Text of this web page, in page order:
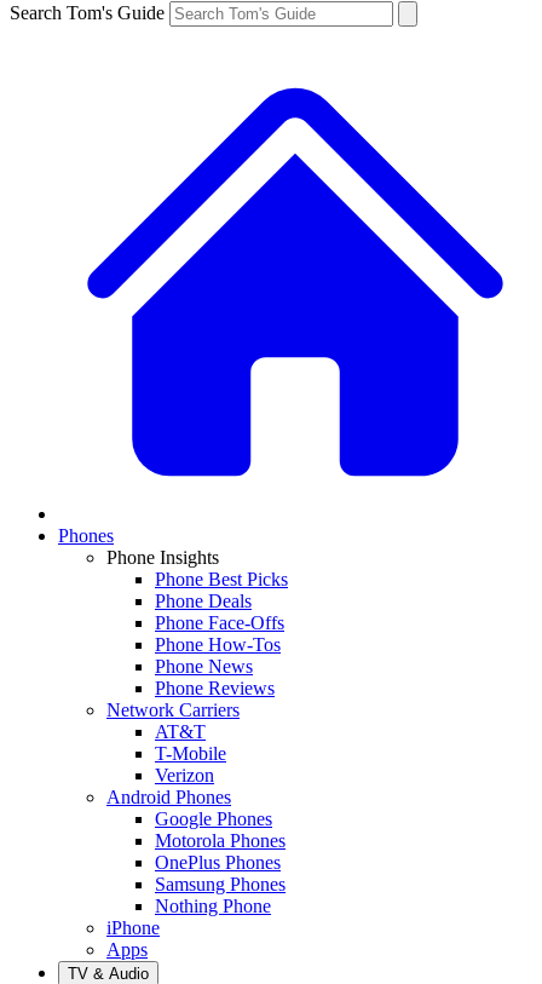
Search Tom's Guide
Phones
Phone Insights
Phone Best Picks
Phone Deals
Phone Face-Offs
Phone How-Tos
Phone News
Phone Reviews
Network Carriers
AT&T
T-Mobile
Verizon
Android Phones
Google Phones
Motorola Phones
OnePlus Phones
Samsung Phones
Nothing Phone
iPhone
Apps
TV & Audio